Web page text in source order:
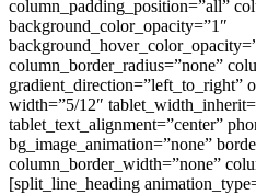
column_padding_position=”all”
background_color_opacity=”1″
column_border_radius=”none”
gradient_direction=”left_to_right”
width=”5/12″
tablet_text_alignment=”center”
bg_image_animation=”none”
column_border_width=”none”
[split_line_heading